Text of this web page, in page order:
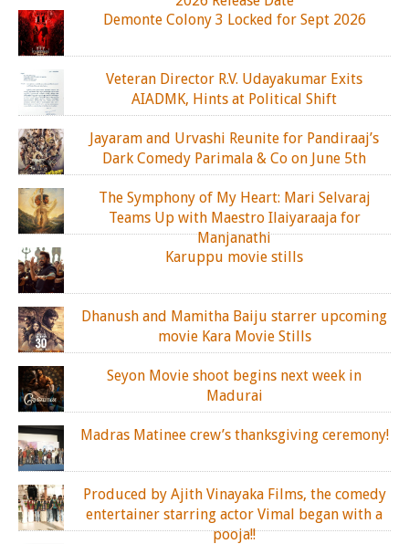
Demonte Colony 3 Locked for Sept 2026
Veteran Director R.V. Udayakumar Exits
AIADMK, Hints at Political Shift
Jayaram and Urvashi Reunite for Pandiraaj’s
Dark Comedy Parimala & Co on June 5th
The Symphony of My Heart: Mari Selvaraj
Teams Up with Maestro Ilaiyaraaja for
Manjanathi
Karuppu movie stills
Dhanush and Mamitha Baiju starrer upcoming
movie Kara Movie Stills
Seyon Movie shoot begins next week in
Madurai
Madras Matinee crew’s thanksgiving ceremony!
Produced by Ajith Vinayaka Films, the comedy
entertainer starring actor Vimal began with a
pooja!!